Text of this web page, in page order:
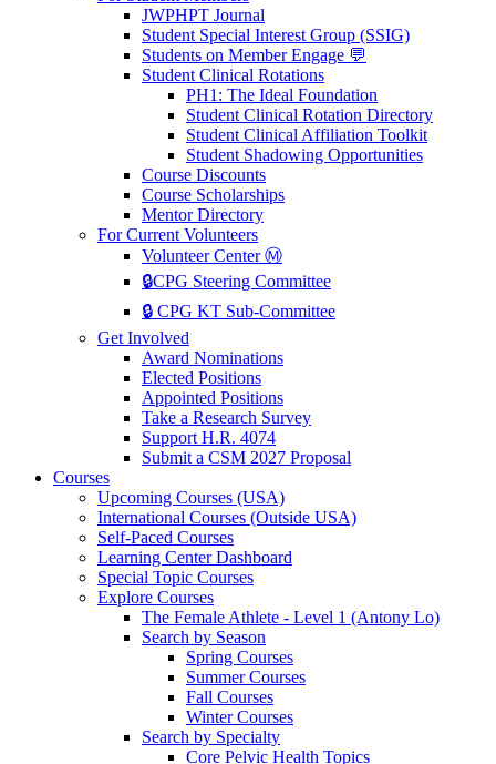
JWPHPT Journal
Student Special Interest Group (SSIG)
Students on Member Engage 💬
Student Clinical Rotations
PH1: The Ideal Foundation
Student Clinical Rotation Directory
Student Clinical Affiliation Toolkit
Student Shadowing Opportunities
Course Discounts
Course Scholarships
Mentor Directory
For Current Volunteers
Volunteer Center Ⓜ️
🔒CPG Steering Committee
🔒 CPG KT Sub-Committee
Get Involved
Award Nominations
Elected Positions
Appointed Positions
Take a Research Survey
Support H.R. 4074
Submit a CSM 2027 Proposal
Courses
Upcoming Courses (USA)
International Courses (Outside USA)
Self-Paced Courses
Learning Center Dashboard
Special Topic Courses
Explore Courses
The Female Athlete - Level 1 (Antony Lo)
Search by Season
Spring Courses
Summer Courses
Fall Courses
Winter Courses
Search by Specialty
Core Pelvic Health Topics